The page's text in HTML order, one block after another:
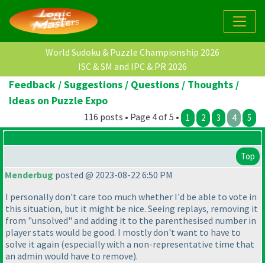
World Sudoku & Puzzle Championship 2026
ISC & SM and IPC & PR 2026
Feedback / Suggestions / Questions / Thoughts /
Ideas on Puzzle Expo
116 posts • Page 4 of 5 • 1 2 3 4 5
Top
Menderbug posted @ 2023-08-22 6:50 PM
I personally don't care too much whether I'd be able to vote in
this situation, but it might be nice. Seeing replays, removing it
from "unsolved" and adding it to the parenthesised number in
player stats would be good. I mostly don't want to have to
solve it again (especially with a non-representative time that
an admin would have to remove).